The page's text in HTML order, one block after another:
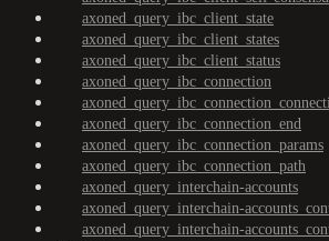
axoned_query_ibc_client_state
axoned_query_ibc_client_states
axoned_query_ibc_client_status
axoned_query_ibc_connection
axoned_query_ibc_connection_end
axoned_query_ibc_connection_params
axoned_query_ibc_connection_path
axoned_query_interchain-accounts
axoned_query_interchain-
axoned_query_interchain-